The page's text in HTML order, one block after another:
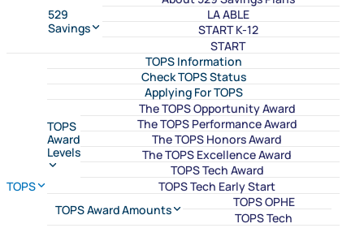
529
Savings
LA ABLE
START K-12
START
TOPS
TOPS Information
Check TOPS Status
Applying For TOPS
TOPS
Award
Levels
The TOPS Opportunity Award
The TOPS Performance Award
The TOPS Honors Award
The TOPS Excellence Award
TOPS Tech Award
TOPS Tech Early Start
TOPS Award Amounts
TOPS OPHE
TOPS Tech